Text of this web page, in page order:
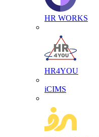
HR WORKS
HR4YOU
iCIMS